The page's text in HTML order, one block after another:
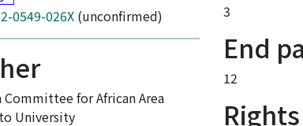
0549-026X (unconfirmed)
Committee for African Area
University
3
End
12
Rights